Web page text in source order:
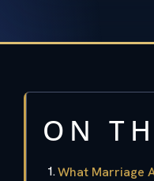
ON
What Marriage